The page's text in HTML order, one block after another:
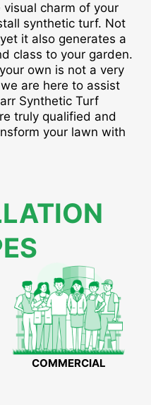
charm of your
synthetic turf. Not
it also generates a
class to your garden.
own is not a very
are here to assist
Synthetic Turf
truly qualified and
your lawn with
COMMERCIAL